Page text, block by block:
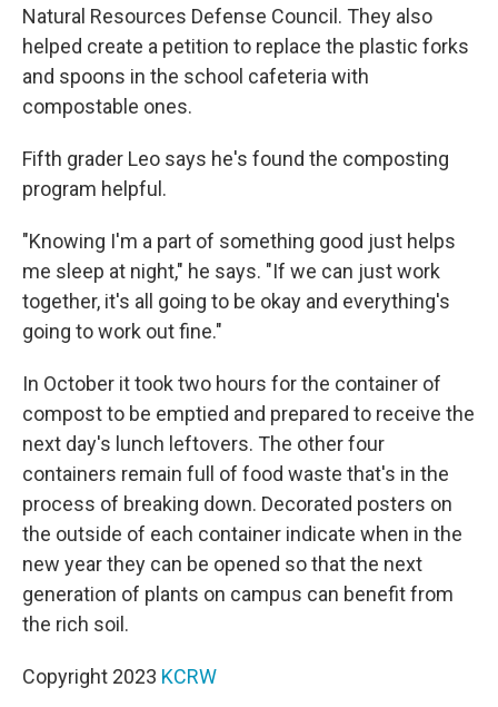
Natural Resources Defense Council. They also
helped create a petition to replace the plastic forks
and spoons in the school cafeteria with
compostable ones.
Fifth grader Leo says he's found the composting
program helpful.
"Knowing I'm a part of something good just helps
me sleep at night," he says. "If we can just work
together, it's all going to be okay and everything's
going to work out fine."
In October it took two hours for the container of
compost to be emptied and prepared to receive the
next day's lunch leftovers. The other four
containers remain full of food waste that's in the
process of breaking down. Decorated posters on
the outside of each container indicate when in the
new year they can be opened so that the next
generation of plants on campus can benefit from
the rich soil.
Copyright 2023 KCRW